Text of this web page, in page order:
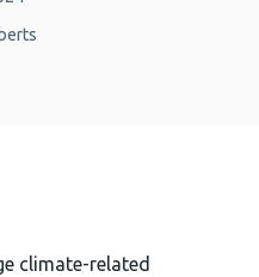
climate-related